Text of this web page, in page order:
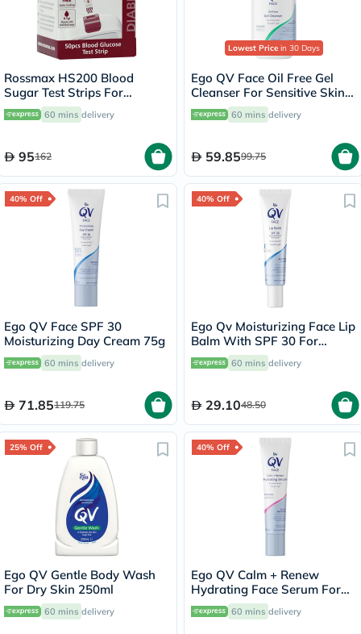
Rossmax HS200 Blood
Sugar Test Strips For
Diabetes Management, Pack
of 50's 60 mins delivery
95162
Lowest Price in 30 Days
Ego QV Face Oil Free Gel
Cleanser For Sensitive Skin
200ml 60 mins delivery
59.8599.75
40% Off
Ego QV Face SPF 30
Moisturizing Day Cream 75g
60 mins delivery
71.85119.75
40% Off
Ego Qv Moisturizing Face Lip
Balm With SPF 30 For
Sensitive Skin 15g
60 mins delivery
29.1048.50
25% Off
Ego QV Gentle Body Wash
For Dry Skin 250ml
60 mins delivery
40% Off
Ego QV Calm + Renew
Hydrating Face Serum For
Sensitive Skin 30g
60 mins delivery